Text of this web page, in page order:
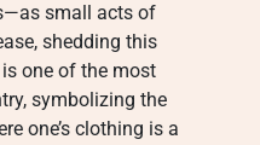
small acts of
shedding this
one of the most
symbolizing the
one’s clothing is a